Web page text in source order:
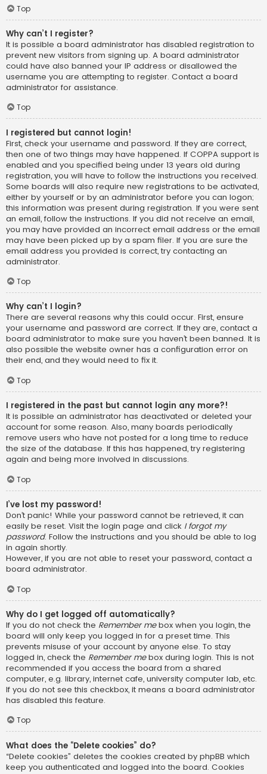
Top
Why can’t I register?
It is possible a board administrator has disabled registration to
prevent new visitors from signing up. A board administrator
could have also banned your IP address or disallowed the
username you are attempting to register. Contact a board
administrator for assistance.
Top
I registered but cannot login!
First, check your username and password. If they are correct,
then one of two things may have happened. If COPPA support is
enabled and you specified being under 13 years old during
registration, you will have to follow the instructions you received.
Some boards will also require new registrations to be activated,
either by yourself or by an administrator before you can logon;
this information was present during registration. If you were sent
an email, follow the instructions. If you did not receive an email,
you may have provided an incorrect email address or the email
may have been picked up by a spam filer. If you are sure the
email address you provided is correct, try contacting an
administrator.
Top
Why can’t I login?
There are several reasons why this could occur. First, ensure
your username and password are correct. If they are, contact a
board administrator to make sure you haven’t been banned. It is
also possible the website owner has a configuration error on
their end, and they would need to fix it.
Top
I registered in the past but cannot login any more?!
It is possible an administrator has deactivated or deleted your
account for some reason. Also, many boards periodically
remove users who have not posted for a long time to reduce
the size of the database. If this has happened, try registering
again and being more involved in discussions.
Top
I’ve lost my password!
Don’t panic! While your password cannot be retrieved, it can
easily be reset. Visit the login page and click I forgot my
password. Follow the instructions and you should be able to log
in again shortly.
However, if you are not able to reset your password, contact a
board administrator.
Top
Why do I get logged off automatically?
If you do not check the Remember mebox when you login, the
board will only keep you logged in for a preset time. This
prevents misuse of your account by anyone else. To stay
logged in, check the Remember mebox during login. This is not
recommended if you access the board from a shared
computer, e.g. library, internet cafe, university computer lab, etc.
If you do not see this checkbox, it means a board administrator
has disabled this feature.
Top
What does the “Delete cookies” do?
“Delete cookies” deletes the cookies created by phpBB which
keep you authenticated and logged into the board. Cookies